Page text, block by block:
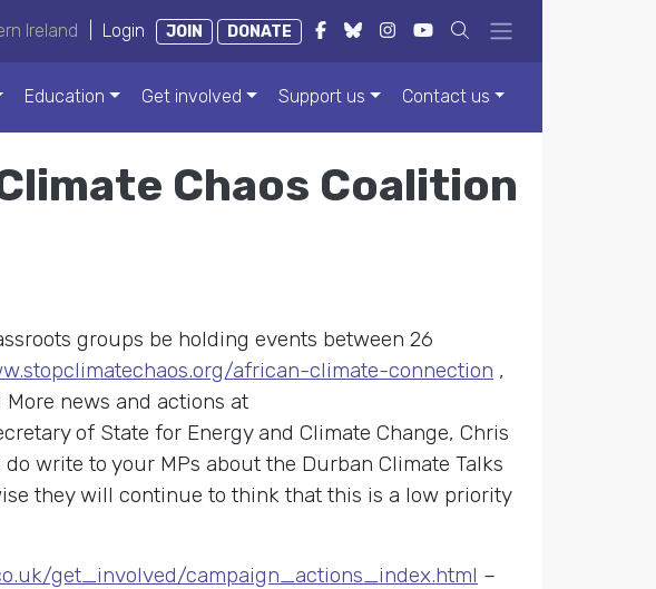
Ireland Login JOIN DONATE
Education Get involved Support us Contact us
Chaos Coalition
groups be holding events between 26
african-climate-connection ,
news and actions at
of State for Energy and Climate Change, Chris
write to your MPs about the Durban Climate Talks
they will continue to think that this is a low priority
get_involved/campaign_actions_index.html –